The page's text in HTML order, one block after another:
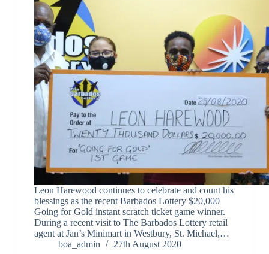
Leon Harewood continues to celebrate and count his
blessings as the recent Barbados Lottery $20,000
Going for Gold instant scratch ticket game winner.
During a recent visit to The Barbados Lottery retail
agent at Jan’s Minimart in Westbury, St. Michael,…
boa_admin
27th August 2020